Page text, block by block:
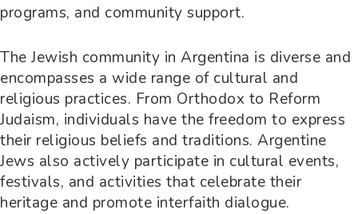
programs, and community support.
The Jewish community in Argentina is diverse and
encompasses a wide range of cultural and
religious practices. From Orthodox to Reform
Judaism, individuals have the freedom to express
their religious beliefs and traditions. Argentine
Jews also actively participate in cultural events,
festivals, and activities that celebrate their
heritage and promote interfaith dialogue.